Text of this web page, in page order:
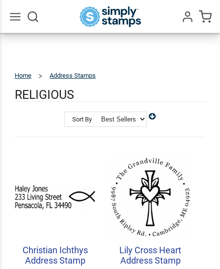
Home Address Stamps
RELIGIOUS
Sort By
Christian Ichthys
Address Stamp
Lily Cross Heart
Address Stamp